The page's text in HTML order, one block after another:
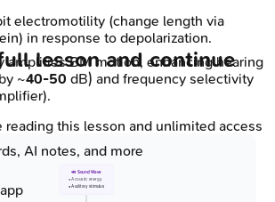
electromotility (change length via
in response to depolarization.
amplifies BM motion, enhancing hearing
~40-50 dB) and frequency selectivity
🔊 Sound Wave
• Acoustic energy
• Auditory stimulus
lesson and continue
reading this lesson and unlimited access
AI notes, and more